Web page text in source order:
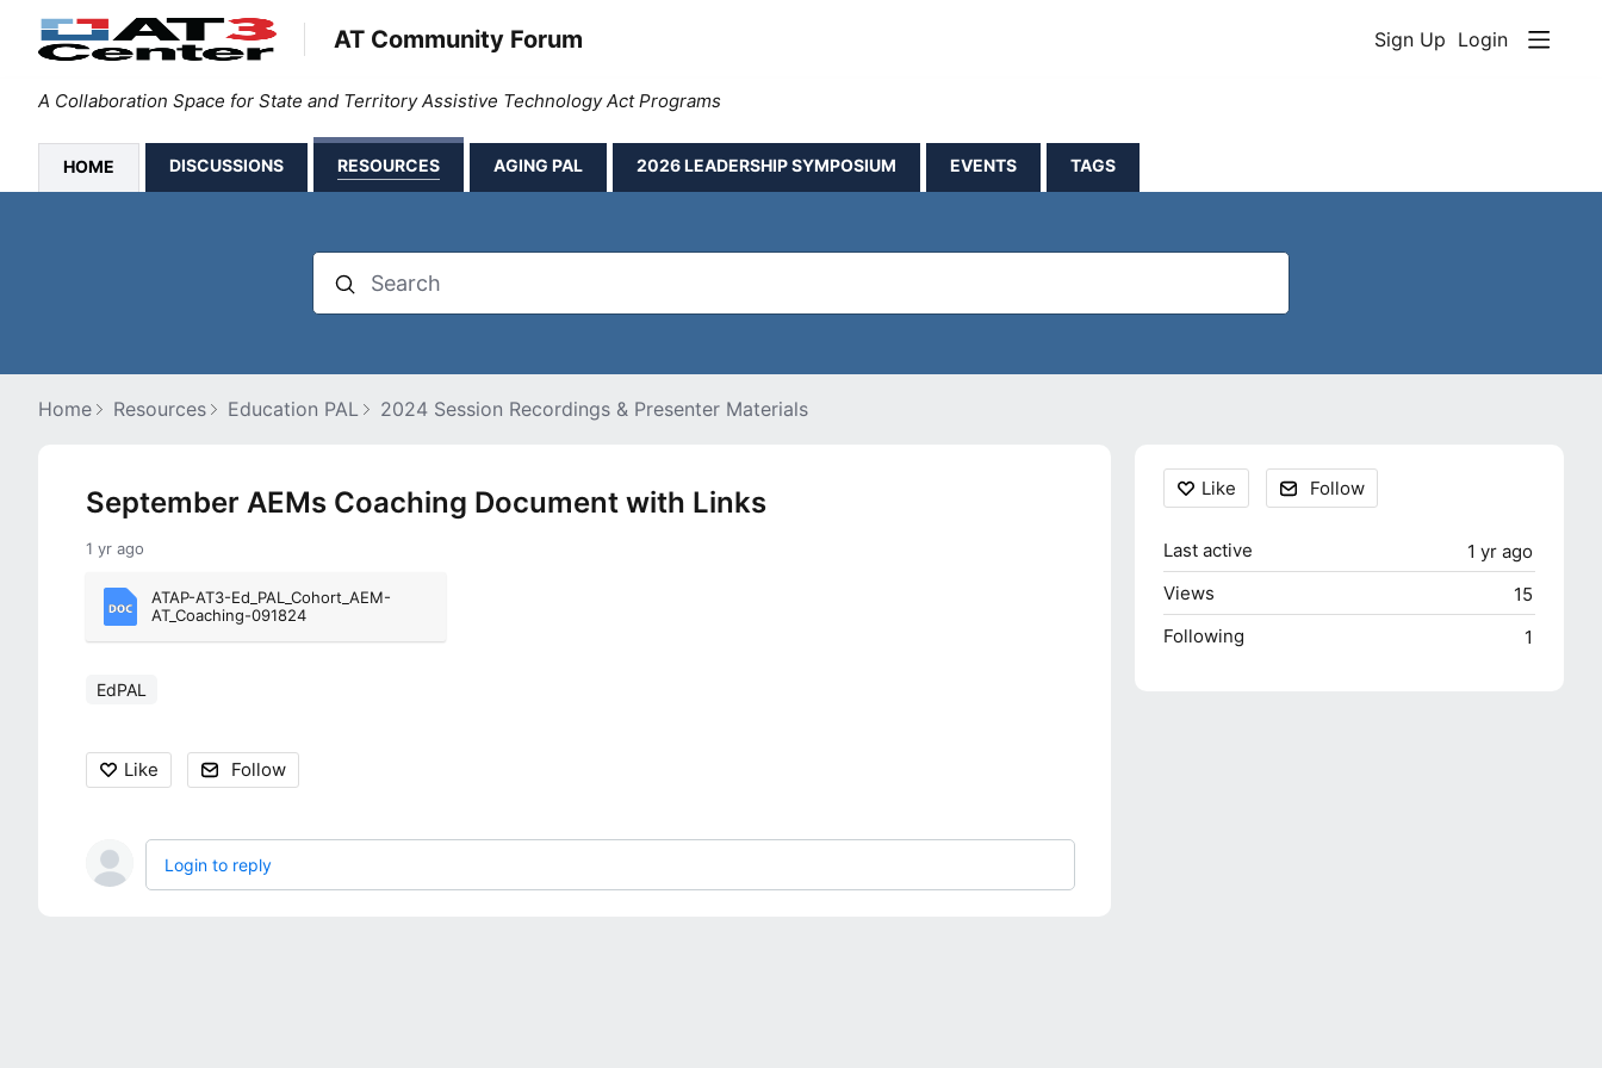
AT Community Forum Sign Up Login
A Collaboration Space for State and Territory Assistive Technology Act Programs
HOME DISCUSSIONS RESOURCES AGING PAL 2026 LEADERSHIP SYMPOSIUM EVENTS TAGS
Search
Home Resources Education PAL 2024 Session Recordings & Presenter Materials
September AEMs Coaching Document with Links
1 yr ago
ATAP-AT3-Ed_PAL_Cohort_AEM-
AT_Coaching-091824
EdPAL
Like Follow
Login to reply
Content aside
Like Follow
1 yr ago
Last active
15
Views
1
Following